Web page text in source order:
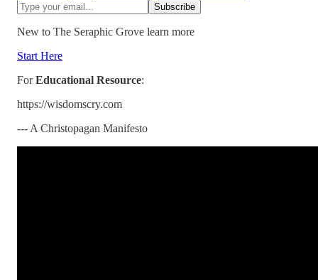
New to The Seraphic Grove learn more
Start Here
ForEducational Resource:
https://wisdomscry.com
--- A Christopagan Manifesto